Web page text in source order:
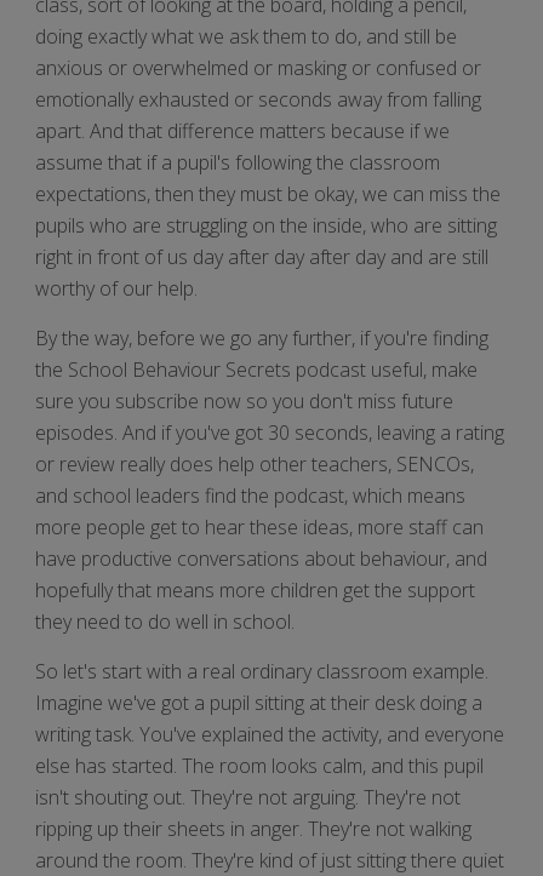
doing exactly what we ask them to do, and still be
anxious or overwhelmed or masking or confused or
emotionally exhausted or seconds away from falling
apart. And that difference matters because if we
assume that if a pupil's following the classroom
expectations, then they must be okay, we can miss the
pupils who are struggling on the inside, who are sitting
right in front of us day after day after day and are still
worthy of our help.
By the way, before we go any further, if you're finding
the School Behaviour Secrets podcast useful, make
sure you subscribe now so you don't miss future
episodes. And if you've got 30 seconds, leaving a rating
or review really does help other teachers, SENCOs,
and school leaders find the podcast, which means
more people get to hear these ideas, more staff can
have productive conversations about behaviour, and
hopefully that means more children get the support
they need to do well in school.
So let's start with a real ordinary classroom example.
Imagine we've got a pupil sitting at their desk doing a
writing task. You've explained the activity, and everyone
else has started. The room looks calm, and this pupil
isn't shouting out. They're not arguing. They're not
ripping up their sheets in anger. They're not walking
around the room. They're kind of just sitting there quiet